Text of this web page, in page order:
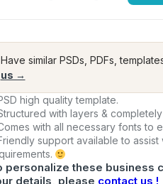
Have similar PSDs, PDFs,
us →
high quality template.
with layers &
with all necessary fonts to
support available to
personalize these business
details, please contact us !